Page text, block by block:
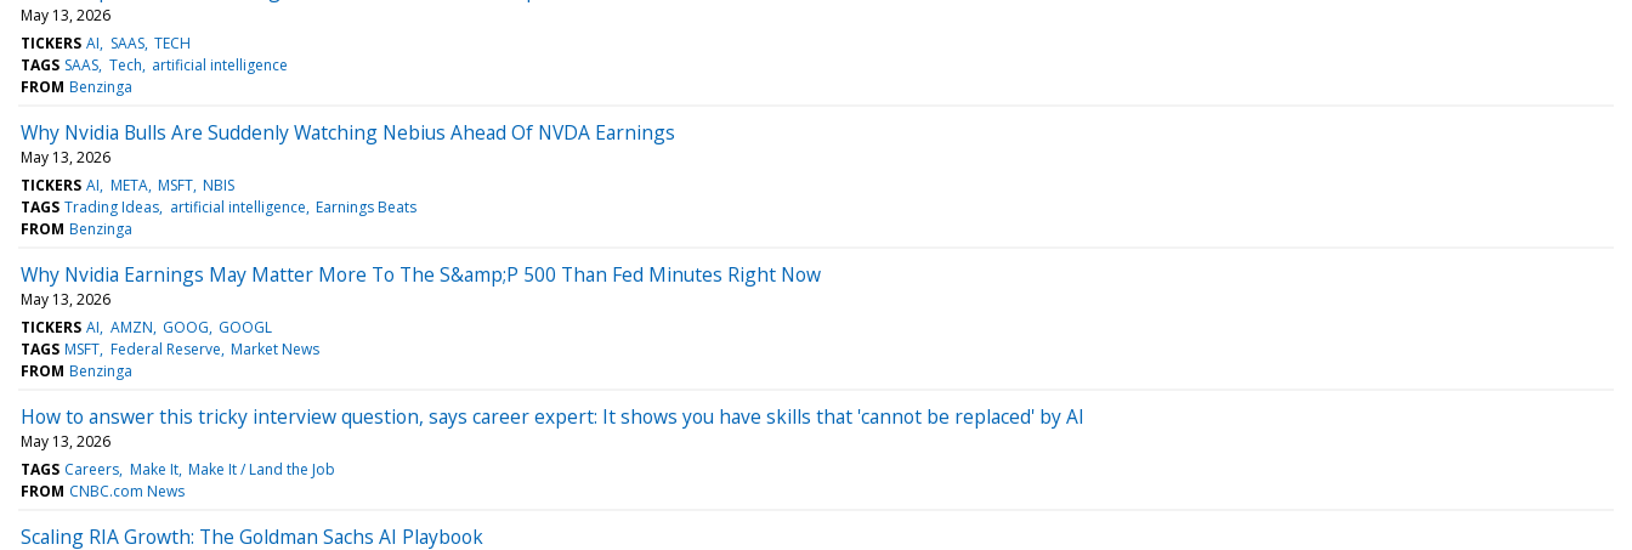
May 13, 2026
TICKERS AI SAAS TECH
TAGS SAAS Tech artificial intelligence
FROM Benzinga
Why Nvidia Bulls Are Suddenly Watching Nebius Ahead Of NVDA Earnings
May 13, 2026
TICKERS AI META MSFT NBIS
TAGS Trading Ideas artificial intelligence Earnings Beats
FROM Benzinga
Why Nvidia Earnings May Matter More To The S&amp;P 500 Than Fed Minutes Right Now
May 13, 2026
TICKERS AI AMZN GOOG GOOGL
TAGS MSFT Federal Reserve Market News
FROM Benzinga
How to answer this tricky interview question, says career expert: It shows you have skills that 'cannot be replaced' by AI
May 13, 2026
TAGS Careers Make It Make It / Land the Job
FROM CNBC.com News
Scaling RIA Growth: The Goldman Sachs AI Playbook